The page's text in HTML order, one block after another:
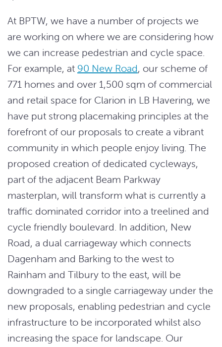
At BPTW, we have a number of projects we
are working on where we are considering how
we can increase pedestrian and cycle space.
For example, at 90 New Road, our scheme of
771 homes and over 1,500 sqm of commercial
and retail space for Clarion in LB Havering, we
have put strong placemaking principles at the
forefront of our proposals to create a vibrant
community in which people enjoy living. The
proposed creation of dedicated cycleways,
part of the adjacent Beam Parkway
masterplan, will transform what is currently a
traffic dominated corridor into a treelined and
cycle friendly boulevard. In addition, New
Road, a dual carriageway which connects
Dagenham and Barking to the west to
Rainham and Tilbury to the east, will be
downgraded to a single carriageway under the
new proposals, enabling pedestrian and cycle
infrastructure to be incorporated whilst also
increasing the space for landscape. Our